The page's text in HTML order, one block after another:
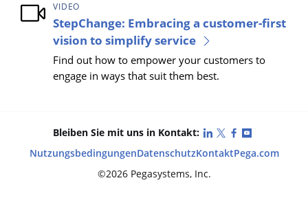
VIDEO
StepChange: Embracing a customer-first
vision to simplify service
Find out how to empower your customers to
engage in ways that suit them best.
Bleiben Sie mit uns in Kontakt: LinkedIn
X (Twitter)
Facebook
NutzungsbedingungenDatenschutzKontaktPega.com
©2026 Pegasystems, Inc.